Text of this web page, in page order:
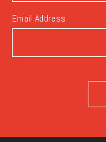
Email Address